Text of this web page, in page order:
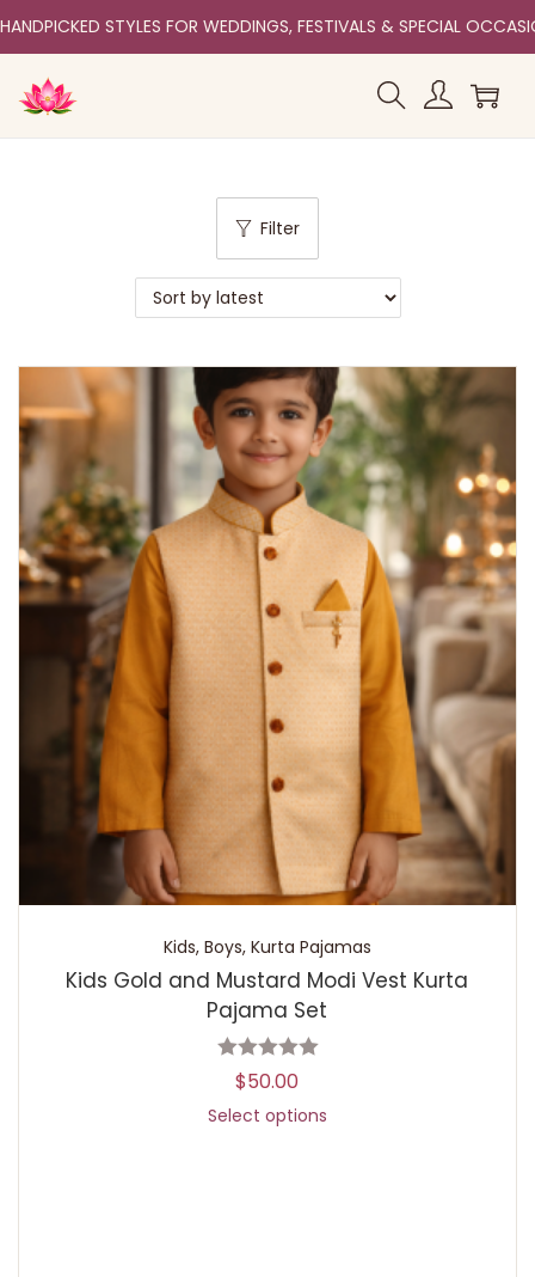
HANDPICKED STYLES FOR WEDDINGS, FESTIVALS & SPECIAL
Filter
Kids, Boys, Kurta Pajamas
Kids Gold and Mustard Modi Vest Kurta
Pajama Set
$50.00
Select options